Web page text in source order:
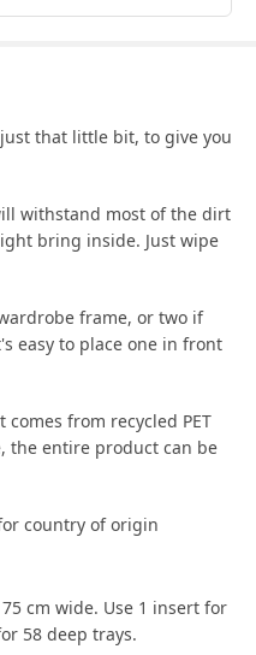
that little bit, to give you
withstand most of the dirt
bring inside. Just wipe
frame, or two if
easy to place one in front
from recycled PET
the entire product can be
country of origin
cm wide. Use 1 insert for
58 deep trays.